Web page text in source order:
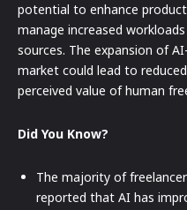
potential to enhance
manage increased
sources. The expansion of
market could lead to
perceived value of human
Did You Know?
The majority of
reported that AI has